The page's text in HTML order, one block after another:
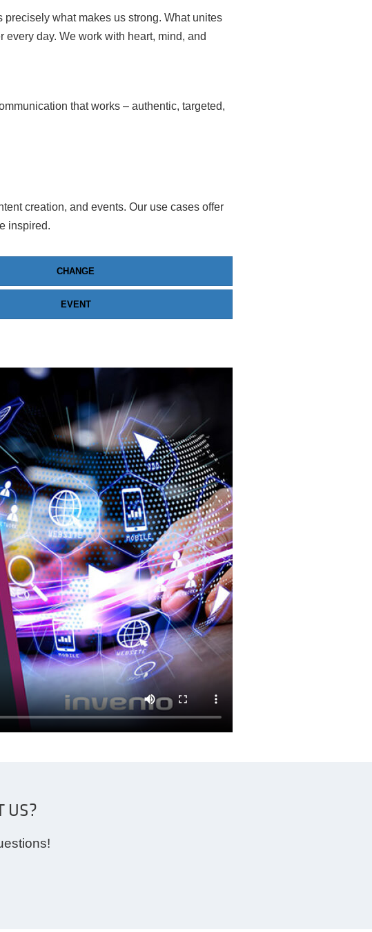
what makes us strong. What unites
day. We work with heart, mind, and
that works – authentic, targeted,
creation, and events. Our use cases offer
inspired.
CHANGE
EVENT
US?